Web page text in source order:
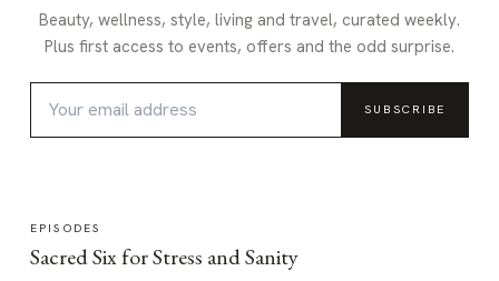
Beauty, wellness, style, living and travel, curated weekly.
Plus first access to events, offers and the odd surprise.
SUBSCRIBE
EPISODES
Sacred Six for Stress and Sanity